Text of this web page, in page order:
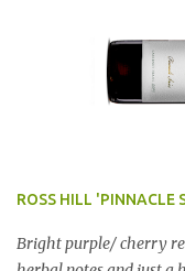
ROSS HILL 'PINNACLE
Bright purple/ cherry